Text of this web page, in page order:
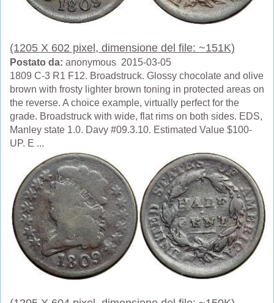
(1205 X 602 pixel, dimensione del file: ~151K)
Postato da: anonymous 2015-03-05
1809 C-3 R1 F12. Broadstruck. Glossy chocolate and olive
brown with frosty lighter brown toning in protected areas on
the reverse. A choice example, virtually perfect for the
grade. Broadstruck with wide, flat rims on both sides. EDS,
Manley state 1.0. Davy #09.3.10. Estimated Value $100-
UP. E ...